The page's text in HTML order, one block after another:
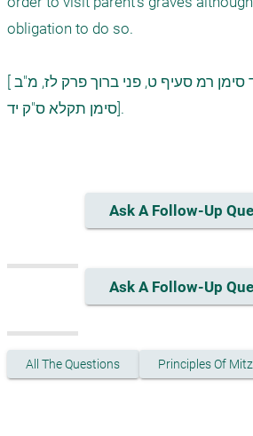
obligation to do so.
סימן תקלא ס"ק יד].
Ask A Follow-Up
Ask A Follow-Up
All The Questions Principles Of